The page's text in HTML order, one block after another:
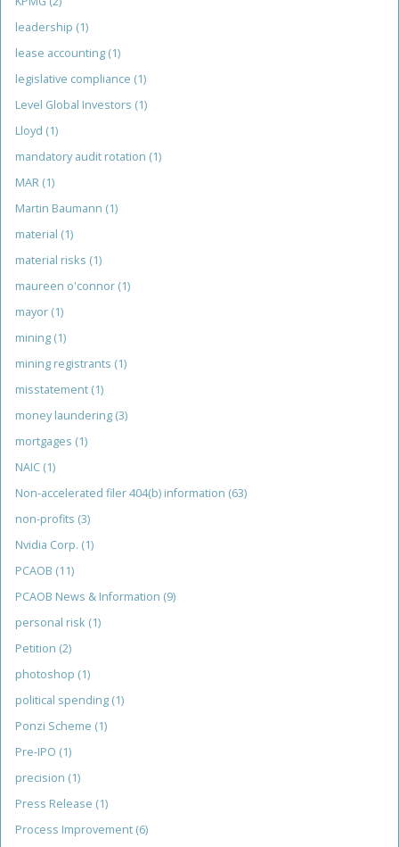
leadership (1)
lease accounting (1)
legislative compliance (1)
Level Global Investors (1)
Lloyd (1)
mandatory audit rotation (1)
MAR (1)
Martin Baumann (1)
material (1)
material risks (1)
maureen o'connor (1)
mayor (1)
mining (1)
mining registrants (1)
misstatement (1)
money laundering (3)
mortgages (1)
NAIC (1)
Non-accelerated filer 404(b) information (63)
non-profits (3)
Nvidia Corp. (1)
PCAOB (11)
PCAOB News & Information (9)
personal risk (1)
Petition (2)
photoshop (1)
political spending (1)
Ponzi Scheme (1)
Pre-IPO (1)
precision (1)
Press Release (1)
Process Improvement (6)